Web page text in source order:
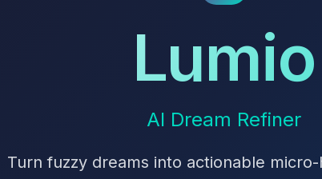
Lumio
AI Dream Refiner
Turn fuzzy dreams into actionable